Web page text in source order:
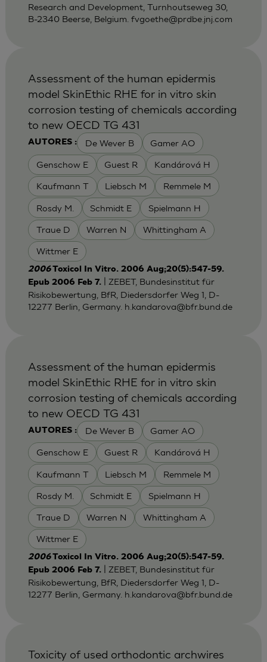
Research and Development, Turnhoutseweg 30,
B-2340 Beerse, Belgium. fvgoethe@prdbe.jnj.com
AUTORES : De Wever B Gamer AO
Genschow E Guest R Kandárová H
Kaufmann T Liebsch M Remmele M
Rosdy M. Schmidt E Spielmann H
Traue D Warren N Whittingham A
Wittmer E
Assessment of the human epidermis
model SkinEthic RHE for in vitro skin
corrosion testing of chemicals according
to new OECD TG 431
2006Toxicol In Vitro. 2006 Aug;20(5):547-59.
Epub 2006 Feb 7.
| ZEBET, Bundesinstitut für
Risikobewertung, BfR, Diedersdorfer Weg 1, D-
12277 Berlin, Germany. h.kandarova@bfr.bund.de
AUTORES : De Wever B Gamer AO
Genschow E Guest R Kandárová H
Kaufmann T Liebsch M Remmele M
Rosdy M. Schmidt E Spielmann H
Traue D Warren N Whittingham A
Wittmer E
Assessment of the human epidermis
model SkinEthic RHE for in vitro skin
corrosion testing of chemicals according
to new OECD TG 431
2006Toxicol In Vitro. 2006 Aug;20(5):547-59.
Epub 2006 Feb 7.| ZEBET, Bundesinstitut für
Risikobewertung, BfR, Diedersdorfer Weg 1, D-
12277 Berlin, Germany. h.kandarova@bfr.bund.de
Toxicity of used orthodontic archwires